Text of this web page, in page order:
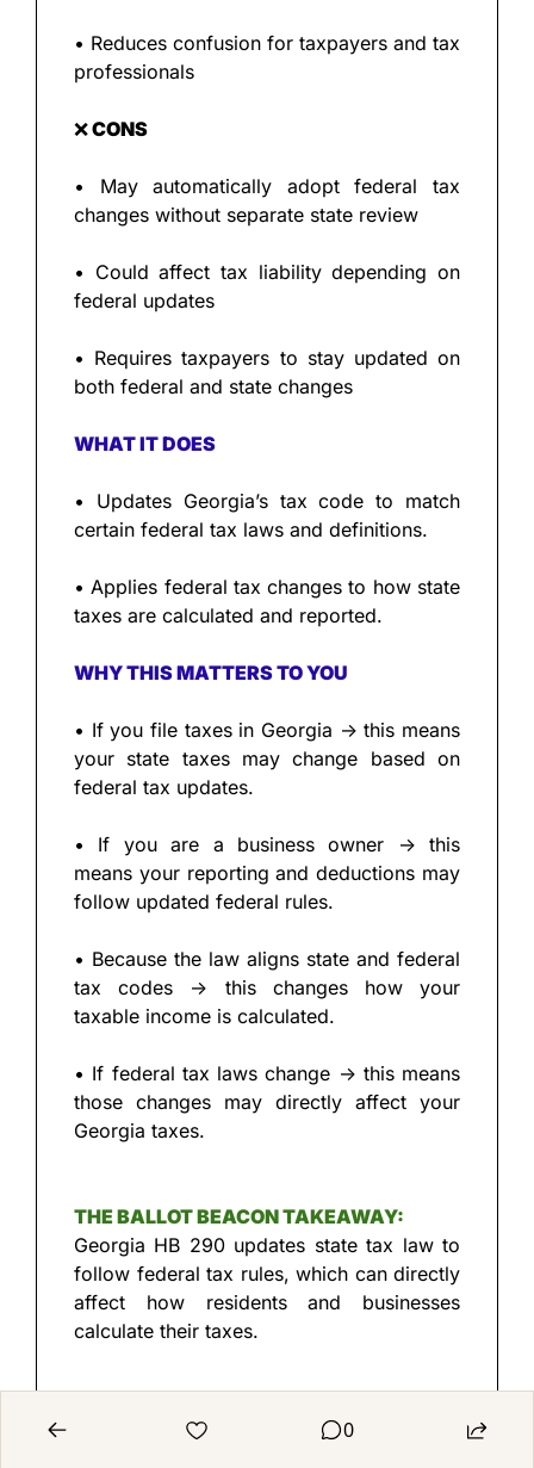
• Reduces confusion for taxpayers and tax
professionals
❌ CONS
• May automatically adopt federal tax
changes without separate state review
• Could affect tax liability depending on
federal updates
• Requires taxpayers to stay updated on
both federal and state changes
WHAT IT DOES
• Updates Georgia’s tax code to match
certain federal tax laws and definitions.
• Applies federal tax changes to how state
taxes are calculated and reported.
WHY THIS MATTERS TO YOU
• If you file taxes in Georgia → this means
your state taxes may change based on
federal tax updates.
• If you are a business owner → this
means your reporting and deductions may
follow updated federal rules.
• Because the law aligns state and federal
tax codes → this changes how your
taxable income is calculated.
• If federal tax laws change → this means
those changes may directly affect your
Georgia taxes.
THE BALLOT BEACON TAKEAWAY:
Georgia HB 290 updates state tax law to
follow federal tax rules, which can directly
affect how residents and businesses
calculate their taxes.
0